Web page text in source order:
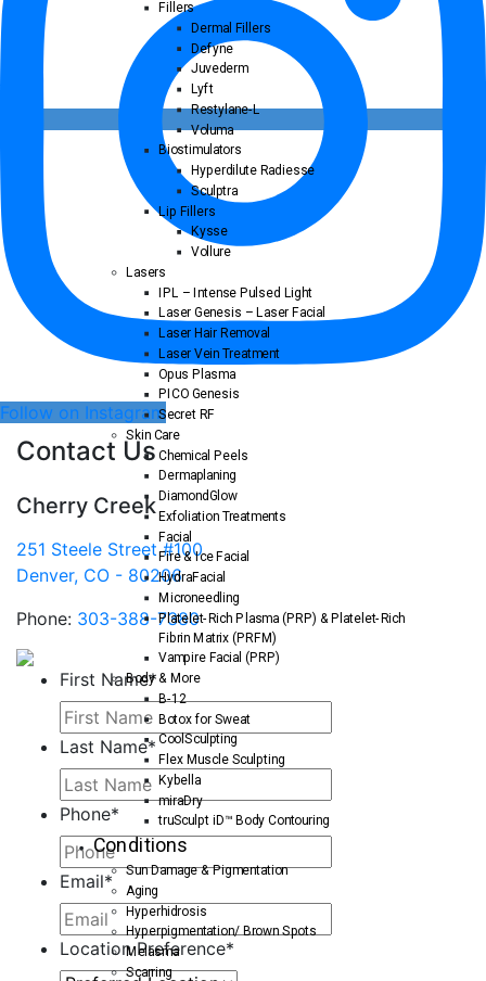
Follow on Instagram
Contact Us
Cherry Creek
251 Steele Street #100
Denver, CO - 80206
Phone: 303-388-7380
First Name*
Last Name*
Phone*
Email*
Location Preference*
Fillers
Dermal Fillers
Defyne
Juvederm
Lyft
Restylane-L
Voluma
Biostimulators
Hyperdilute Radiesse
Sculptra
Lip Fillers
Kysse
Vollure
Lasers
IPL – Intense Pulsed Light
Laser Genesis – Laser Facial
Laser Hair Removal
Laser Vein Treatment
Opus Plasma
PICO Genesis
Secret RF
Skin Care
Chemical Peels
Dermaplaning
DiamondGlow
Exfoliation Treatments
Facial
Fire & Ice Facial
HydraFacial
Microneedling
Platelet-Rich Plasma (PRP) & Platelet-Rich
Fibrin Matrix (PRFM)
Vampire Facial (PRP)
Body & More
B-12
Botox for Sweat
CoolSculpting
Flex Muscle Sculpting
Kybella
miraDry
truSculpt iD™ Body Contouring
Conditions
Sun Damage & Pigmentation
Aging
Hyperhidrosis
Hyperpigmentation/ Brown Spots
Melasma
Scarring